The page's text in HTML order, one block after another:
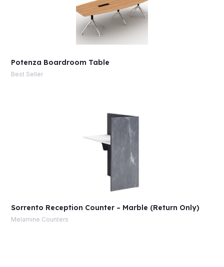
Potenza Boardroom Table
Best Seller
Sorrento Reception Counter – Marble (Return Only)
Melamine Counters